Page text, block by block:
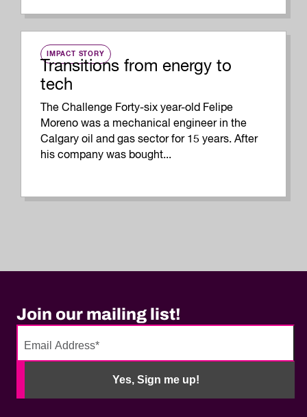
IMPACT STORY
Transitions from energy to
tech
The Challenge Forty-six year-old Felipe
Moreno was a mechanical engineer in the
Calgary oil and gas sector for 15 years. After
his company was bought...
Join our mailing list!
Yes, Sign me up!
No